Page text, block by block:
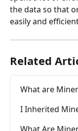
the data so that
easily and
Related
What are
I Inherited